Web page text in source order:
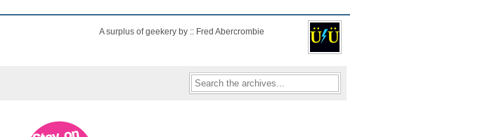
A surplus of geekery by :: Fred Abercrombie